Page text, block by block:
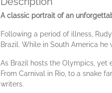
A classic portrait of an
Following a period of illness,
Brazil. While in South America
As Brazil hosts the Olympics,
From Carnival in Rio, to a snake
writers.